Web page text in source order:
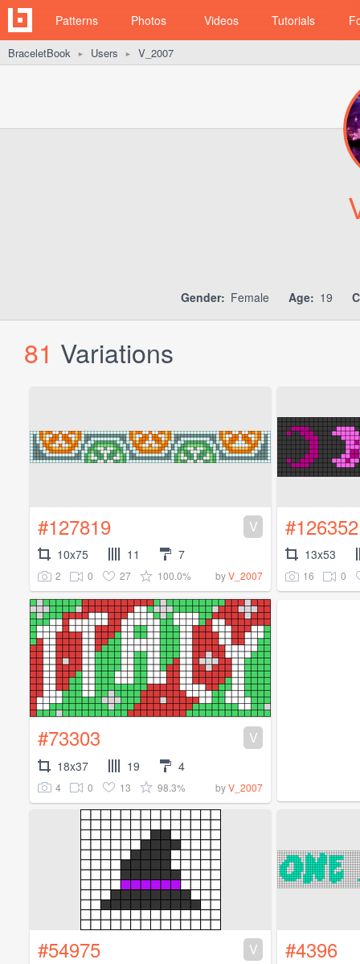
Patterns Photos Videos Tutorials
BraceletBook ► Users ► V_2007
Gender: Female Age: 19
81 Variations
#127819 V
10x75 11 7
2 0 27 100.0% byV_2007
#126352
13x53
16 0
#73303 V
18x37 19 4
4 0 13 98.3% byV_2007
#54975 V #4396